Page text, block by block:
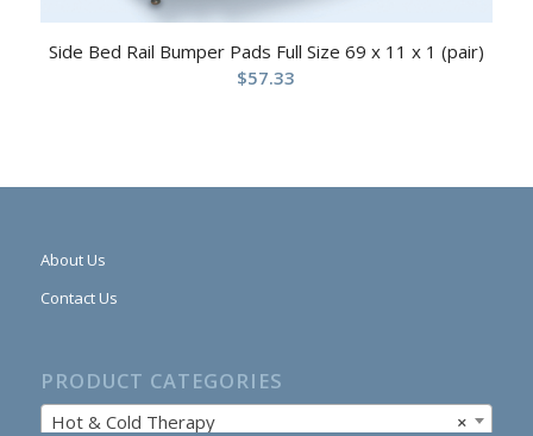
Side Bed Rail Bumper Pads Full Size 69 x 11 x 1 (pair)
$57.33
About Us
Contact Us
PRODUCT CATEGORIES
×
Hot & Cold Therapy